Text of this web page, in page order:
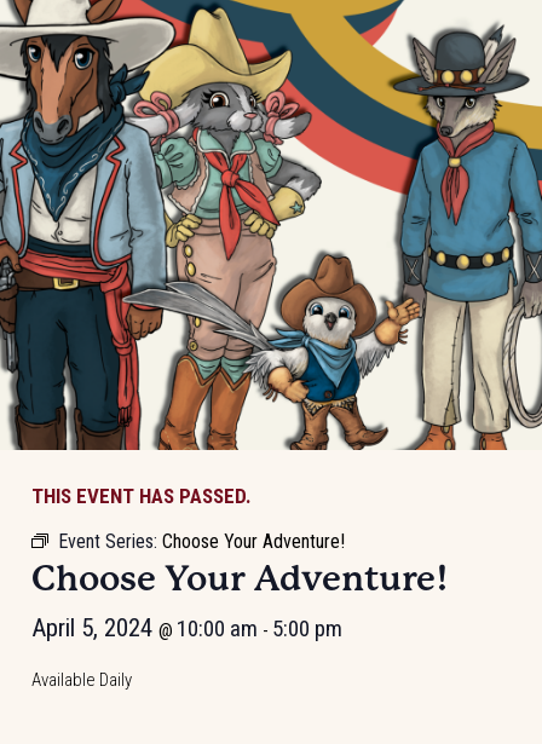
THIS EVENT HAS PASSED.
Event Series: Choose Your Adventure!
Choose Your Adventure!
April 5, 2024 @ 10:00 am - 5:00 pm
Available Daily